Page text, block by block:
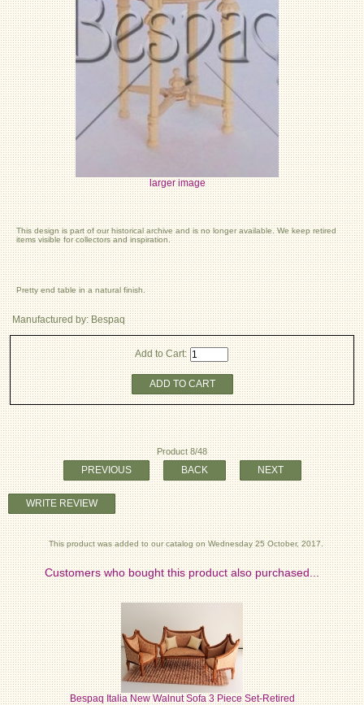
larger image
This design is part of our historical archive and is no longer available. We keep retired
items visible for collectors and inspiration.
Pretty end table in a natural finish.
Manufactured by: Bespaq
Add to Cart:
ADD TO CART
Product 8/48
PREVIOUS BACK NEXT
WRITE REVIEW
This product was added to our catalog on Wednesday 25 October, 2017.
Customers who bought this product also purchased...
Bespaq Italia New Walnut Sofa 3 Piece Set-Retired